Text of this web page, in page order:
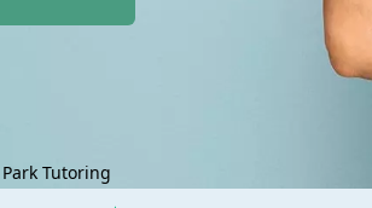
Tutoring